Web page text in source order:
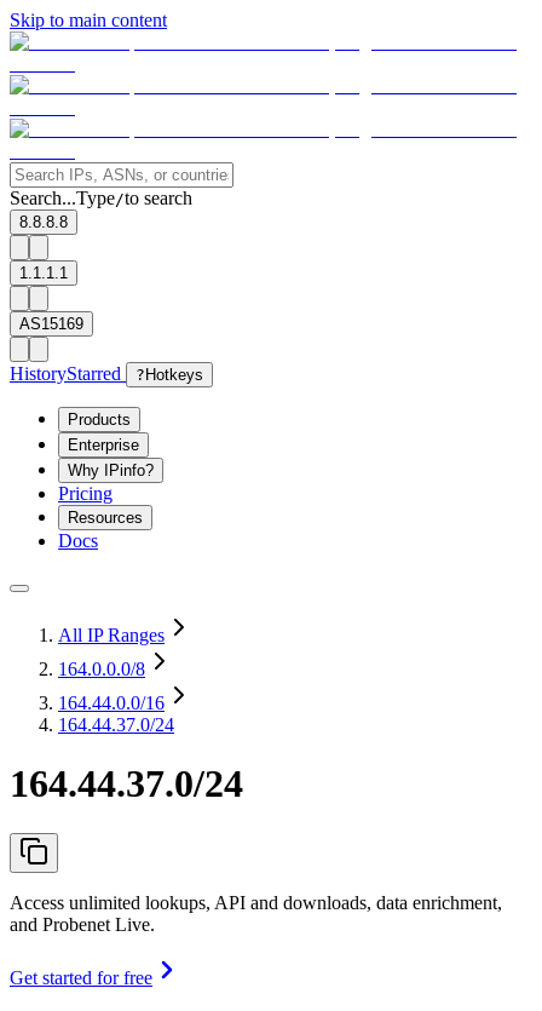
Skip to main content
Search...Type/to search
8.8.8.8
1.1.1.1
AS15169
HistoryStarred ? Hotkeys
Products
Enterprise
Why IPinfo?
Pricing
Resources
Docs
All IP Ranges
164.0.0.0/8
164.44.0.0/16
164.44.37.0/24
164.44.37.0/24
Access unlimited lookups, API and downloads, data enrichment,
and Probenet Live.
Get started for free